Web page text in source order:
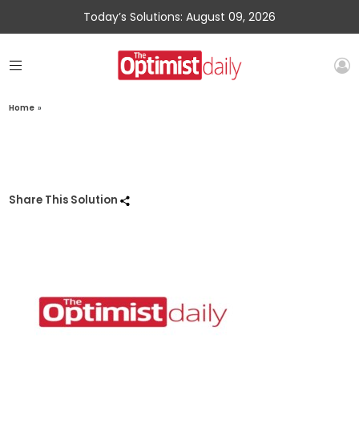
Today’s Solutions: August 09, 2026
Home »
Share This Solution